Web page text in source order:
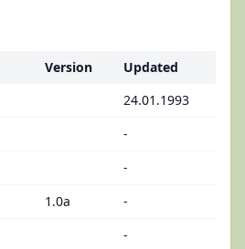
Version
Updated
24.01.1993
-
-
1.0a
-
-